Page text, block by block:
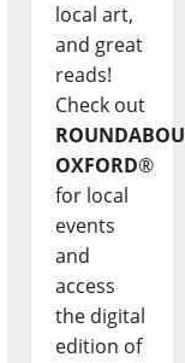
local art,
and great
reads!
Check out
OXFORD®
for local
events
and
access
the digital
edition of